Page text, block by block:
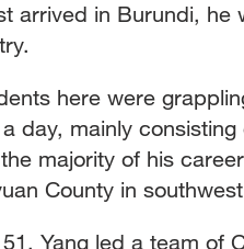
arrived in Burundi,
here were
day, mainly
majority of his
County in
Yang led a team of